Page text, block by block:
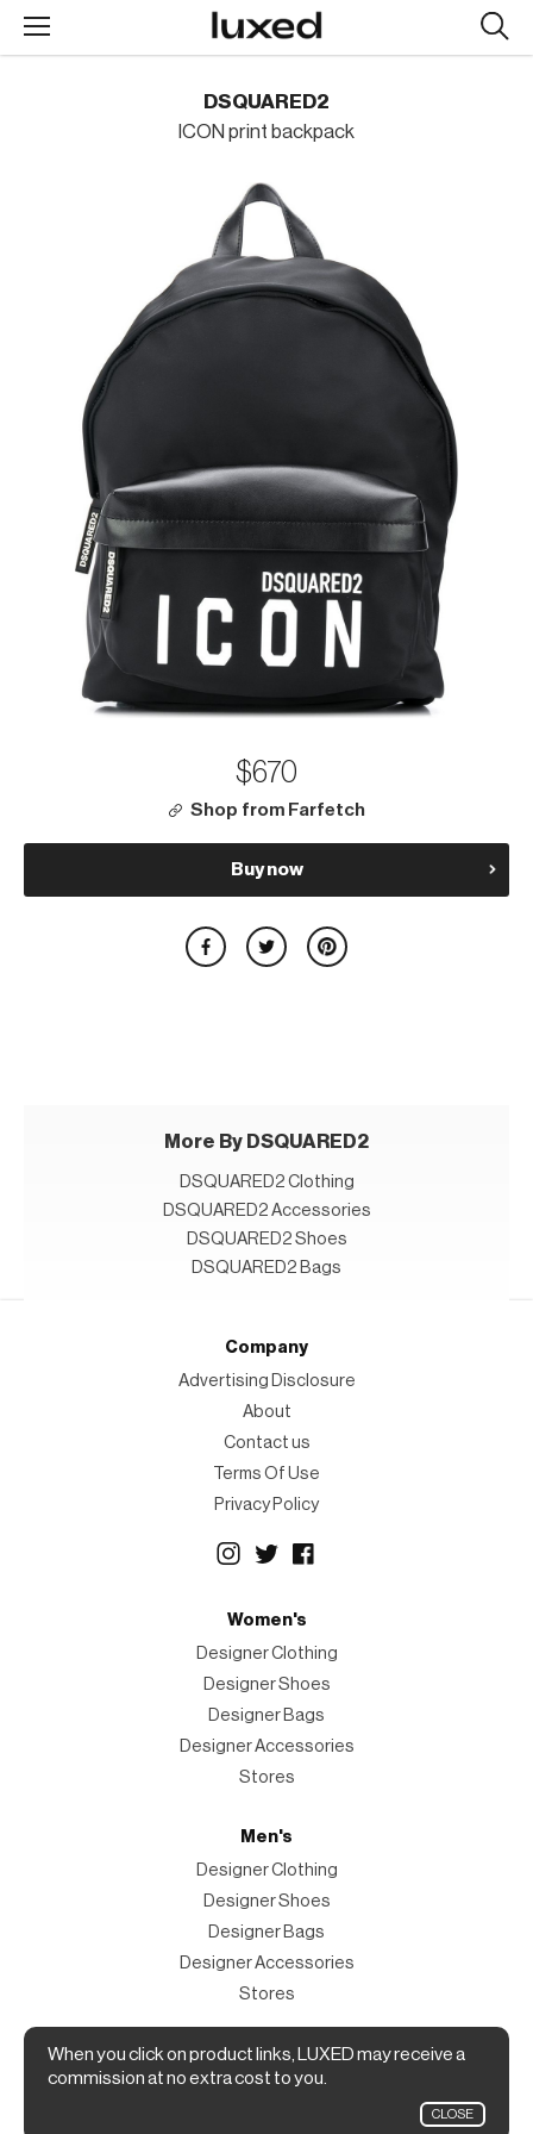
DSQUARED2
ICON print backpack
$670
Shop from Farfetch
Buy now
More By DSQUARED2
DSQUARED2 Clothing
DSQUARED2 Accessories
DSQUARED2 Shoes
DSQUARED2 Bags
When you click on product links, LUXED may receive a
commission at no extra cost to you.
CLOSE
Company
Advertising Disclosure
About
Contact us
Terms Of Use
Privacy Policy
Women's
Designer Clothing
Designer Shoes
Designer Bags
Designer Accessories
Stores
Men's
Designer Clothing
Designer Shoes
Designer Bags
Designer Accessories
Stores
Magazine
The Magazine